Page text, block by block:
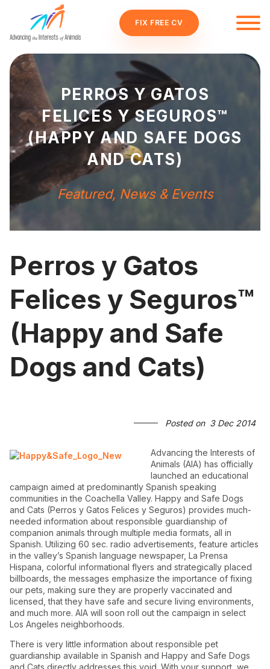
FIX FREE CV
PERROS Y GATOS
FELICES Y SEGUROS™
(HAPPY AND SAFE DOGS
AND CATS)
Featured, News & Events
Perros y Gatos
Felices y Seguros™
(Happy and Safe
Dogs and Cats)
Posted on 3 Dec 2014
Advancing the Interests of
Animals (AIA) has officially
launched an educational
campaign aimed at predominantly Spanish speaking
communities in the Coachella Valley. Happy and Safe Dogs
and Cats (Perros y Gatos Felices y Seguros) provides much-
needed information about responsible guardianship of
companion animals through multiple media formats, all in
Spanish. Utilizing 60 sec. radio advertisements, feature articles
in the valley’s Spanish language newspaper, La Prensa
Hispana, colorful informational flyers and strategically placed
billboards, the messages emphasize the importance of fixing
our pets, making sure they are properly vaccinated and
licensed, that they have safe and secure living environments,
and much more. AIA will soon roll out the campaign in select
Los Angeles neighborhoods.
There is very little information about responsible pet
guardianship available in Spanish and Happy and Safe Dogs
and Cats directly addresses this void. With your support, we